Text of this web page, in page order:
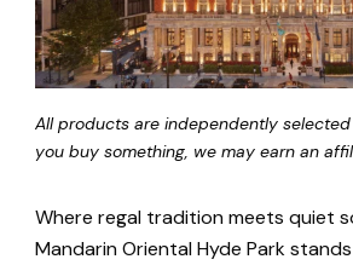
All products are independently
you buy something, we may earn an
Where regal tradition meets quiet
Mandarin Oriental Hyde Park